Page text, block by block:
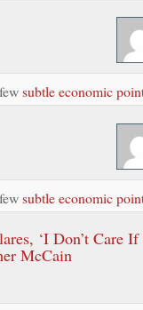
subtle economic
subtle economic
‘I Don’t Care
McCain